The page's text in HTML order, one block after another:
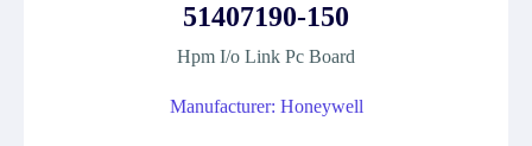
51407190-150
Hpm I/o Link Pc Board
Manufacturer: Honeywell